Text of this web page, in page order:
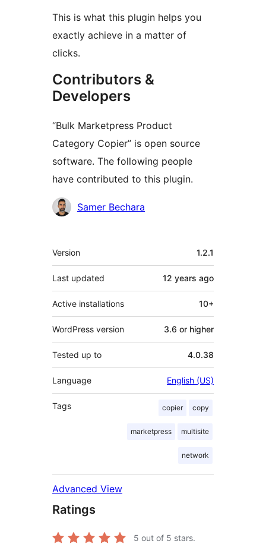
This is what this plugin helps you
exactly achieve in a matter of
clicks.
Contributors &
Developers
“Bulk Marketpress Product
Category Copier” is open source
software. The following people
have contributed to this plugin.
ContributorsSamer Bechara
Meta
Version 1.2.1
Last updated 12 years ago
Active installations 10+
WordPress version 3.6 or higher
Tested up to 4.0.38
Language English (US)
Tags copier copy
marketpress multisite
network
Advanced View
Ratings
5 out of 5 stars.